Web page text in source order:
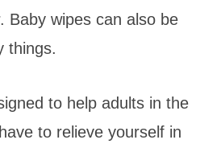
Baby wipes can also be
things.
to help adults in the
to relieve yourself in